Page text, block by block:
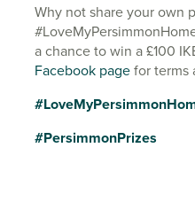
Why not share your own
a chance to win a £100
Facebook pagefor terms
#PersimmonPrizes